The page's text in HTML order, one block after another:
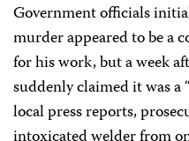
Government officials
murder appeared to be a
for his work, but a week
suddenly claimed it was a
local press reports,